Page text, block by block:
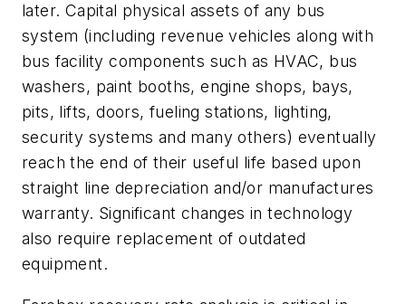
later. Capital physical assets of any bus
system (including revenue vehicles along with
bus facility components such as HVAC, bus
washers, paint booths, engine shops, bays,
pits, lifts, doors, fueling stations, lighting,
security systems and many others) eventually
reach the end of their useful life based upon
straight line depreciation and/or manufactures
warranty. Significant changes in technology
also require replacement of outdated
equipment.